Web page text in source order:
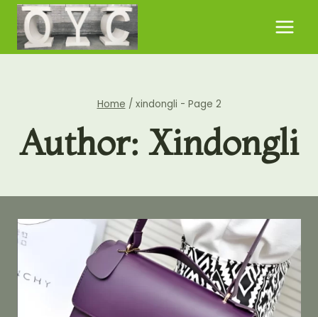
Skip
content
Home / xindongli - Page 2
Author: Xindongli